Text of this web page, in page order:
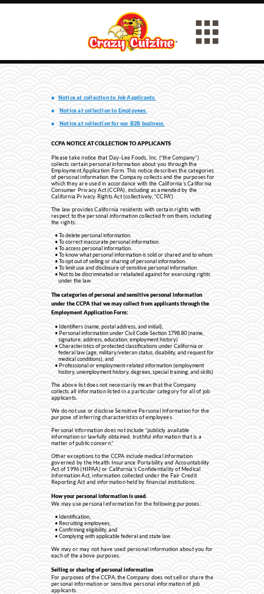
• Notice at collection to Job Applicants.
• Notice at collection to Employees.
• Notice at collection for our B2B business.
CCPA NOTICE AT COLLECTION TO APPLICANTS
Please take notice that Day-Lee Foods, Inc. (“the Company”)
collects certain personal information about you through the
Employment Application Form. This notice describes the categories
of personal information the Company collects and the purposes for
which they are used in accordance with the California’s California
Consumer Privacy Act (CCPA), including as amended by the
California Privacy Rights Act (collectively, “CCPA”).
The law provides California residents with certain rights with
respect to the personal information collected from them, including
the rights:
To delete personal information.
To correct inaccurate personal information.
To access personal information.
To know what personal information is sold or shared and to whom.
To opt out of selling or sharing of personal information.
To limit use and disclosure of sensitive personal information.
Not to be discriminated or retaliated against for exercising rights
under the law.
The categories of personal and sensitive personal information
under the CCPA that we may collect from applicants through the
Employment Application Form:
Identifiers (name, postal address, and initial),
Personal information under Civil Code Section 1798.80 (name,
signature, address, education, employment history)
Characteristics of protected classifications under California or
federal law (age, military/veteran status, disability, and request for
medical conditions), and
Professional or employment-related information (employment
history, unemployment history, degrees, special training, and skills)
The above list does not necessarily mean that the Company
collects all information listed in a particular category for all of job
applicants.
We do not use or disclose Sensitive Personal Information for the
purpose of inferring characteristics of employees.
Personal information does not include “publicly available
information or lawfully obtained, truthful information that is a
matter of public concern.”
Other exceptions to the CCPA include medical information
governed by the Health Insurance Portability and Accountability
Act of 1996 (HIPAA) or California’s Confidentiality of Medical
Information Act, information collected under the Fair Credit
Reporting Act and information held by financial institutions.
How your personal information is used.
We may use personal information for the following purposes:
Identification,
Recruiting employees,
Confirming eligibility, and
Complying with applicable federal and state law.
We may or may not have used personal information about you for
each of the above purposes.
Selling or sharing of personal information
For purposes of the CCPA, the Company does not sell or share the
personal information or sensitive personal information of job
applicants.